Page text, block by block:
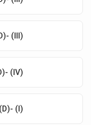
(III)
(IV)
(I)